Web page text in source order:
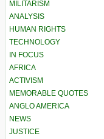
MILITARISM
ANALYSIS
HUMAN RIGHTS
TECHNOLOGY
IN FOCUS
AFRICA
ACTIVISM
MEMORABLE QUOTES
ANGLO AMERICA
NEWS
JUSTICE